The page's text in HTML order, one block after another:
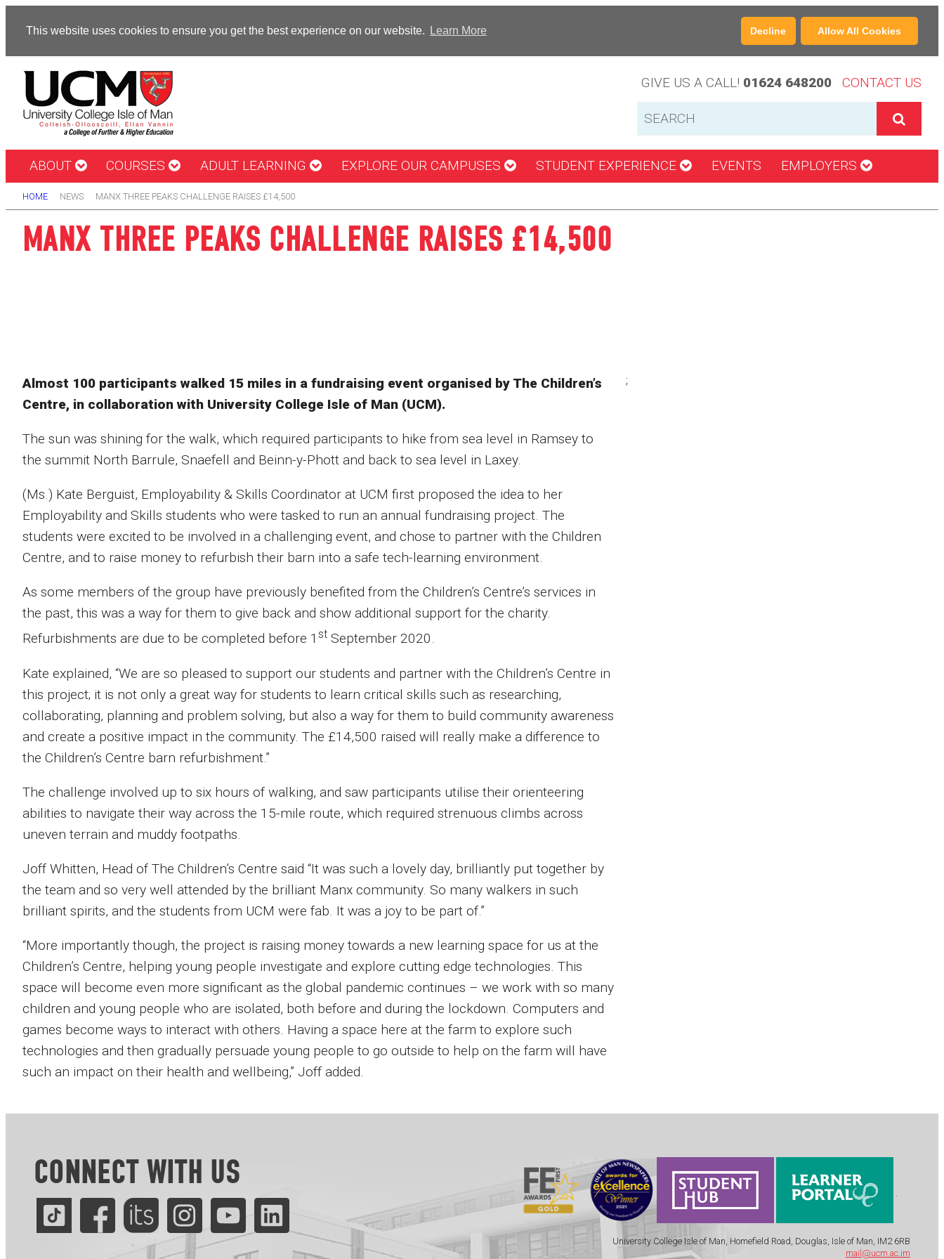
This website uses cookies to ensure you get the best experience on our website. Learn More Decline Allow All Cookies
GIVE US A CALL! 01624 648200 CONTACT US
ABOUT COURSES ADULT LEARNING EXPLORE OUR CAMPUSES STUDENT EXPERIENCE EVENTS EMPLOYERS
HOME NEWS MANX THREE PEAKS CHALLENGE RAISES £14,500
MANX THREE PEAKS CHALLENGE RAISES £14,500
Almost 100 participants walked 15 miles in a fundraising event organised by The Children’s
Centre, in collaboration with University College Isle of Man (UCM).
The sun was shining for the walk, which required participants to hike from sea level in Ramsey to
the summit North Barrule, Snaefell and Beinn-y-Phott and back to sea level in Laxey.
(Ms.) Kate Berguist, Employability & Skills Coordinator at UCM first proposed the idea to her
Employability and Skills students who were tasked to run an annual fundraising project. The
students were excited to be involved in a challenging event, and chose to partner with the Children
Centre, and to raise money to refurbish their barn into a safe tech-learning environment.
As some members of the group have previously benefited from the Children’s Centre’s services in
the past, this was a way for them to give back and show additional support for the charity.
Refurbishments are due to be completed before 1 st September 2020.
Kate explained, “We are so pleased to support our students and partner with the Children’s Centre in
this project; it is not only a great way for students to learn critical skills such as researching,
collaborating, planning and problem solving, but also a way for them to build community awareness
and create a positive impact in the community. The £14,500 raised will really make a difference to
the Children’s Centre barn refurbishment.”
The challenge involved up to six hours of walking, and saw participants utilise their orienteering
abilities to navigate their way across the 15-mile route, which required strenuous climbs across
uneven terrain and muddy footpaths.
Joff Whitten, Head of The Children’s Centre said “It was such a lovely day, brilliantly put together by
the team and so very well attended by the brilliant Manx community. So many walkers in such
brilliant spirits, and the students from UCM were fab. It was a joy to be part of.”
“More importantly though, the project is raising money towards a new learning space for us at the
Children’s Centre, helping young people investigate and explore cutting edge technologies. This
space will become even more significant as the global pandemic continues – we work with so many
children and young people who are isolated, both before and during the lockdown. Computers and
games become ways to interact with others. Having a space here at the farm to explore such
technologies and then gradually persuade young people to go outside to help on the farm will have
such an impact on their health and wellbeing,” Joff added.
;
CONNECT WITH US
.
University College Isle of Man, Homefield Road, Douglas, Isle of Man, IM2 6RB
mail@ucm.ac.im